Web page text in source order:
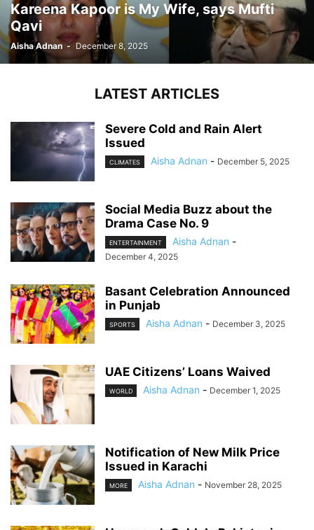
Kareena Kapoor is My Wife, says Mufti
Qavi
Aisha Adnan - December 8, 2025
LATEST ARTICLES
Severe Cold and Rain Alert
Issued
CLIMATES Aisha Adnan - December 5, 2025
Social Media Buzz about the
Drama Case No. 9
ENTERTAINMENT Aisha Adnan -
December 4, 2025
Basant Celebration Announced
in Punjab
SPORTS Aisha Adnan - December 3, 2025
UAE Citizens’ Loans Waived
WORLD Aisha Adnan - December 1, 2025
Notification of New Milk Price
Issued in Karachi
MORE Aisha Adnan - November 28, 2025